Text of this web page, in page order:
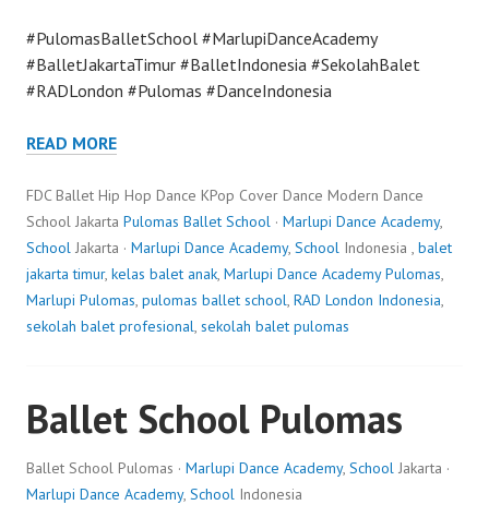
#PulomasBalletSchool #MarlupiDanceAcademy
#BalletJakartaTimur #BalletIndonesia #SekolahBalet
#RADLondon #Pulomas #DanceIndonesia
READ MORE
FDC Ballet Hip Hop Dance KPop Cover Dance Modern Dance
School Jakarta Pulomas Ballet School · Marlupi Dance Academy,
School Jakarta · Marlupi Dance Academy, School Indonesia , balet
jakarta timur, kelas balet anak, Marlupi Dance Academy Pulomas,
Marlupi Pulomas, pulomas ballet school, RAD London Indonesia,
sekolah balet profesional, sekolah balet pulomas
Ballet School Pulomas
Ballet School Pulomas · Marlupi Dance Academy, School Jakarta ·
Marlupi Dance Academy, School Indonesia